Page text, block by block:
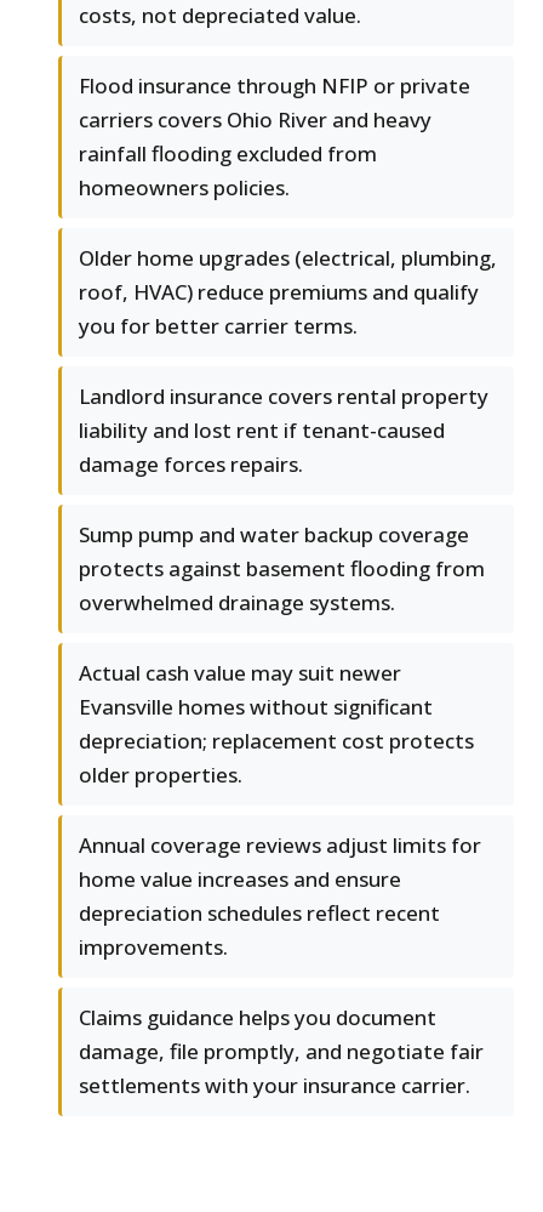
costs, not depreciated value.
Flood insurance through NFIP or private
carriers covers Ohio River and heavy
rainfall flooding excluded from
homeowners policies.
Older home upgrades (electrical, plumbing,
roof, HVAC) reduce premiums and qualify
you for better carrier terms.
Landlord insurance covers rental property
liability and lost rent if tenant-caused
damage forces repairs.
Sump pump and water backup coverage
protects against basement flooding from
overwhelmed drainage systems.
Actual cash value may suit newer
Evansville homes without significant
depreciation; replacement cost protects
older properties.
Annual coverage reviews adjust limits for
home value increases and ensure
depreciation schedules reflect recent
improvements.
Claims guidance helps you document
damage, file promptly, and negotiate fair
settlements with your insurance carrier.